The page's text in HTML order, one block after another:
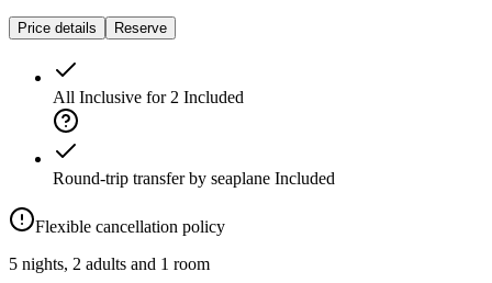
Price details Reserve
All Inclusive for 2 Included
Round-trip transfer by seaplane Included
Flexible cancellation policy
5 nights, 2 adults and 1 room